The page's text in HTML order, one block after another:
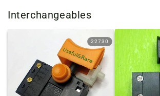
Interchangeables
22730